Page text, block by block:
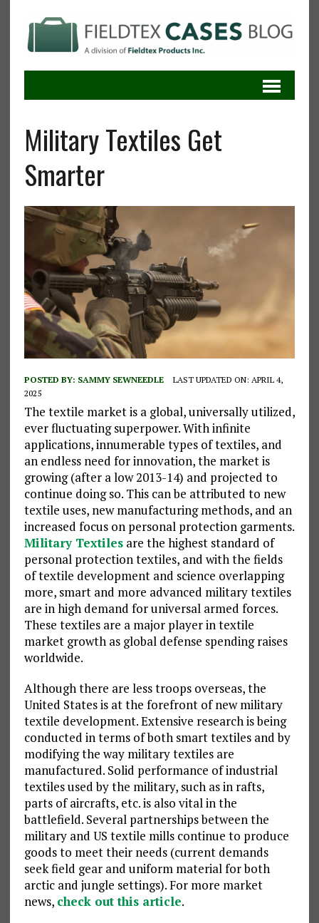
Military Textiles Get
Smarter
POSTED BY: SAMMY SEWNEEDLE
LAST UPDATED ON: APRIL 4,
2025
The textile market is a global, universally utilized,
ever fluctuating superpower. With infinite
applications, innumerable types of textiles, and
an endless need for innovation, the market is
growing (after a low 2013-14) and projected to
continue doing so. This can be attributed to new
textile uses, new manufacturing methods, and an
increased focus on personal protection garments.
Military Textilesare the highest standard of
personal protection textiles, and with the fields
of textile development and science overlapping
more, smart and more advanced military textiles
are in high demand for universal armed forces.
These textiles are a major player in textile
market growth as global defense spending raises
worldwide.
Although there are less troops overseas, the
United States is at the forefront of new military
textile development. Extensive research is being
conducted in terms of both smart textiles and by
modifying the way military textiles are
manufactured. Solid performance of industrial
textiles used by the military, such as in rafts,
parts of aircrafts, etc. is also vital in the
battlefield. Several partnerships between the
military and US textile mills continue to produce
goods to meet their needs (current demands
seek field gear and uniform material for both
arctic and jungle settings). For more market
news, check out this article.